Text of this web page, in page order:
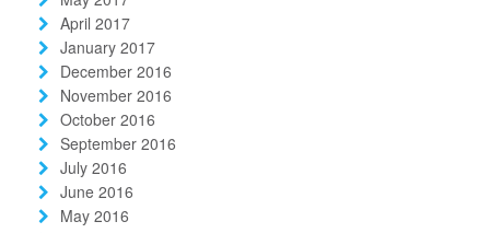
April 2017
January 2017
December 2016
November 2016
October 2016
September 2016
July 2016
June 2016
May 2016